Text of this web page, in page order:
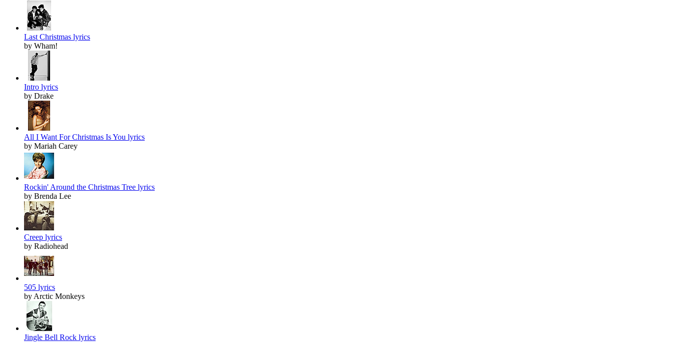
Last Christmas lyrics
by Wham!
Intro lyrics
by Drake
All I Want For Christmas Is You lyrics
by Mariah Carey
Rockin' Around the Christmas Tree lyrics
by Brenda Lee
Creep lyrics
by Radiohead
505 lyrics
by Arctic Monkeys
Jingle Bell Rock lyrics